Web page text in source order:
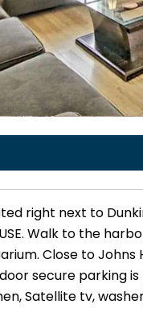
right next to
Walk to the
Close to Johns
secure parking
Satellite tv,